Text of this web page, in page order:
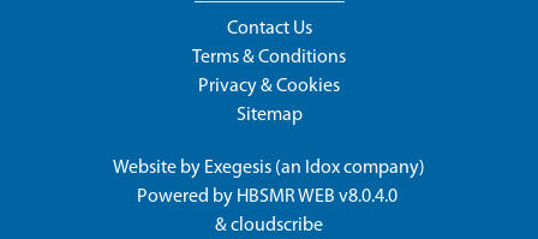
Contact Us
Terms & Conditions
Privacy & Cookies
Sitemap
Website by Exegesis (an Idoxcompany)
Powered by HBSMR WEB v8.0.4.0
&cloudscribe